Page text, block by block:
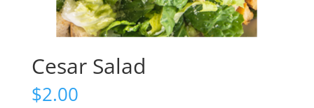
Cesar Salad
$2.00